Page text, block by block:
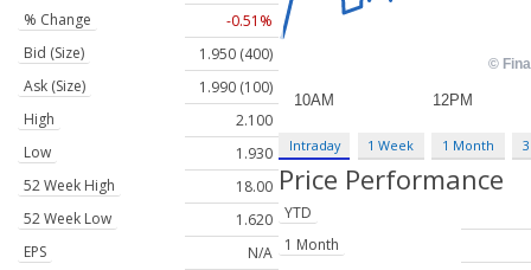
% Change
-0.51%
Bid (Size)
1.950 (400)
Ask (Size)
1.990 (100)
High
2.100
Low
1.930
52 Week High
18.00
52 Week Low
1.620
EPS
N/A
Intraday 1 Week 1 Month
Price Performance
YTD
1 Month